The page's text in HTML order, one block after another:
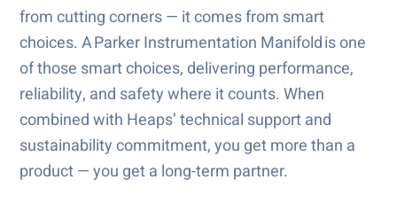
from cutting corners — it comes from smart
choices. A Parker Instrumentation Manifold is one
of those smart choices, delivering performance,
reliability, and safety where it counts. When
combined with Heaps’ technical support and
sustainability commitment, you get more than a
product — you get a long-term partner.